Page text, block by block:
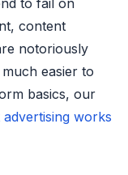
to fail on
content
notoriously
easier to
basics, our
works